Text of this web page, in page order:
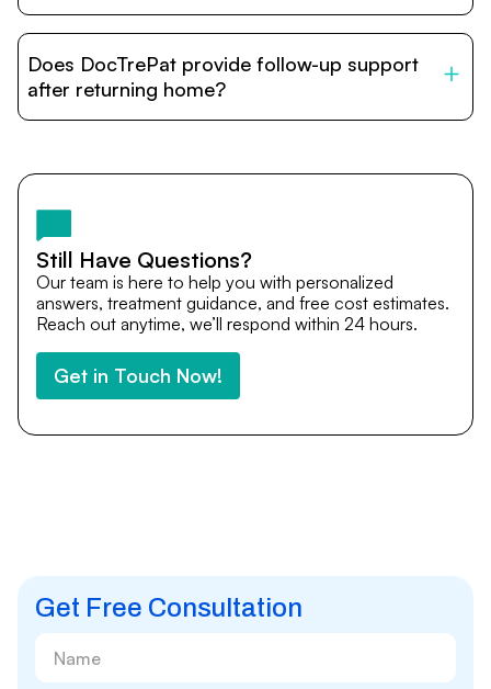
provide end-to-end support from medical opinions and
cost estimates to visa assistance, travel coordination,
and personalized care until recovery.
Does DocTrePat provide follow-up support
after returning home?
team remains available to answer questions, share
after you return home.
Still Have Questions?
Our team is here to help you with personalized
answers, treatment guidance, and free cost estimates.
Reach out anytime, we’ll respond within 24 hours.
Get in Touch Now!
Get Free Consultation